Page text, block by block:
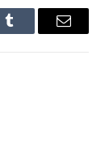
Tumblr Email